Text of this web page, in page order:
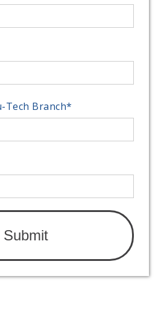
Tech Branch*